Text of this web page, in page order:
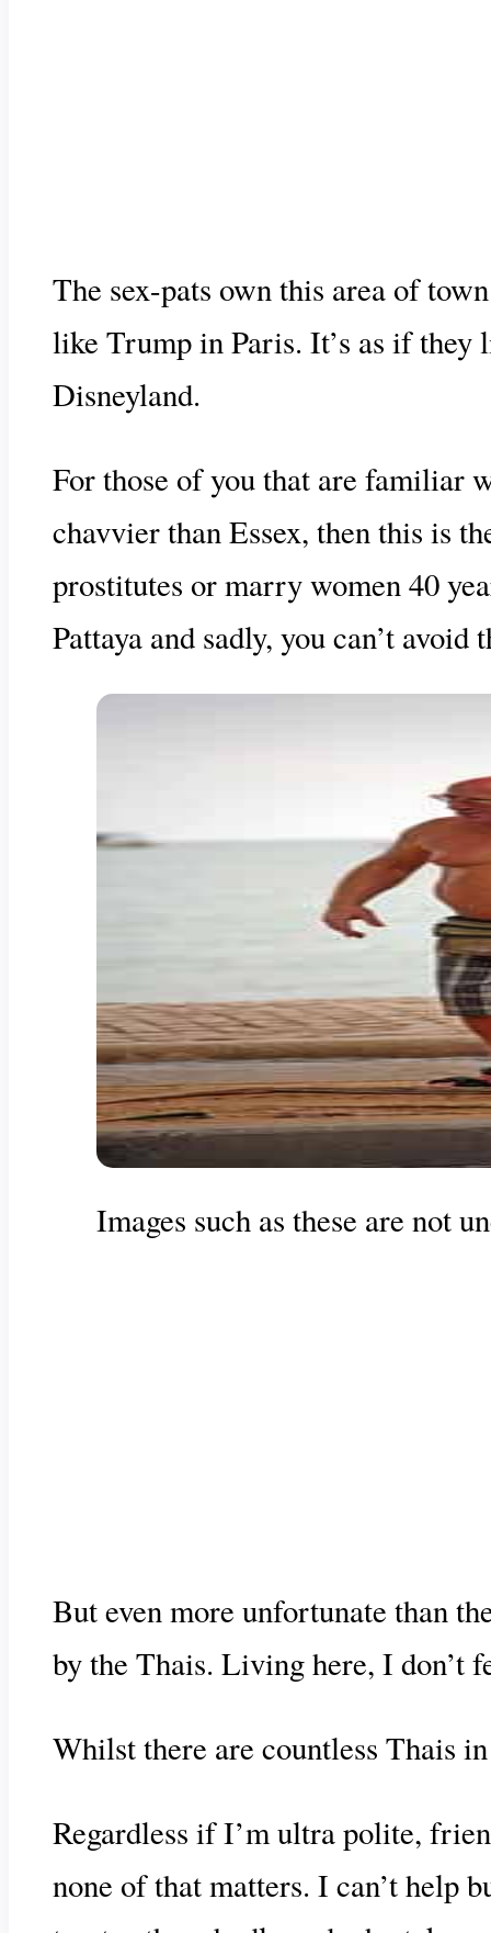
The sex-pats own this area of
like Trump in Paris. It’s as if they
Disneyland.
For those of you that are familiar
chavvier than Essex, then this is
prostitutes or marry women 40
Pattaya and sadly, you can’t avoid
Images such as these are not
But even more unfortunate than
by the Thais. Living here, I don’t
Whilst there are countless Thais
Regardless if I’m ultra polite,
none of that matters. I can’t help